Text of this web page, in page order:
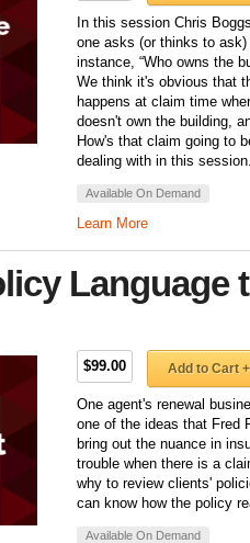
In this session Chris
one asks (or thinks to ask)
instance, “Who owns the
We think it's obvious that
happens at claim time
doesn't own the building,
How's that claim going to
dealing with in this
Available On Demand
Learn More
Language
$99.00 Add to Cart +
One agent's renewal
one of the ideas that Fred
bring out the nuance in
trouble when there is a
why to review clients'
can know how the policy
Available On Demand